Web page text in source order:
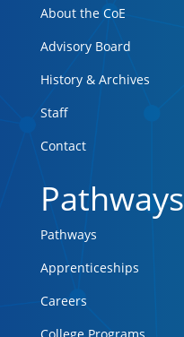
About the CoE
Advisory Board
History & Archives
Staff
Contact
Pathways
Pathways
Apprenticeships
Careers